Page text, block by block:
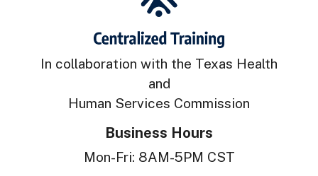
In collaboration with the Texas Health
and
Human Services Commission
Business Hours
Mon-Fri: 8AM-5PM CST